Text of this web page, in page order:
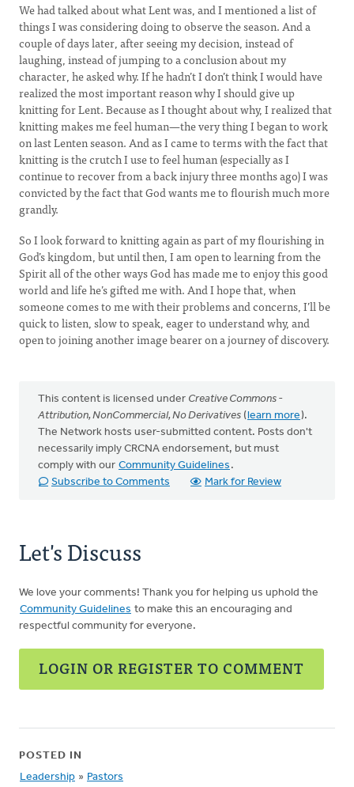
We had talked about what Lent was, and I mentioned a list of
things I was considering doing to observe the season. And a
couple of days later, after seeing my decision, instead of
laughing, instead of jumping to a conclusion about my
character, he asked why. If he hadn’t I don’t think I would have
realized the most important reason why I should give up
knitting for Lent. Because as I thought about why, I realized that
knitting makes me feel human—the very thing I began to work
on last Lenten season. And as I came to terms with the fact that
knitting is the crutch I use to feel human (especially as I
continue to recover from a back injury three months ago) I was
convicted by the fact that God wants me to flourish much more
grandly.
So I look forward to knitting again as part of my flourishing in
God’s kingdom, but until then, I am open to learning from the
Spirit all of the other ways God has made me to enjoy this good
world and life he’s gifted me with. And I hope that, when
someone comes to me with their problems and concerns, I’ll be
quick to listen, slow to speak, eager to understand why, and
open to joining another image bearer on a journey of discovery.
This content is licensed under Creative Commons -
Attribution, NonCommercial, No Derivatives (learn more).
The Network hosts user-submitted content. Posts don't
necessarily imply CRCNA endorsement, but must
comply with our Community Guidelines .
Subscribe to Comments
Mark for Review
Let's Discuss
We love your comments! Thank you for helping us uphold the
Community Guidelines to make this an encouraging and
respectful community for everyone.
LOGIN OR REGISTER TO COMMENT
POSTED IN
Leadership » Pastors